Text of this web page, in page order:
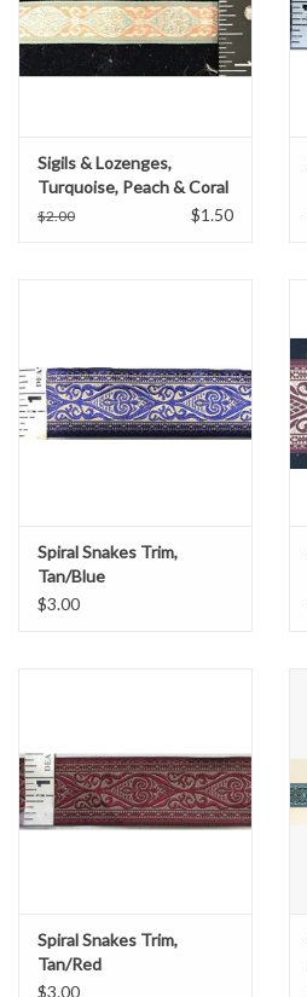
Sigils & Lozenges,
Turquoise, Peach & Coral
$2.00 $1.50
Spiral Snakes Trim,
Tan/Blue
$3.00
Spiral Snakes Trim,
Tan/Red
$3.00